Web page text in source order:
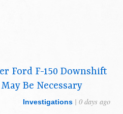
Ford F-150 Downshift
Be Necessary
Investigations | 0 days ago